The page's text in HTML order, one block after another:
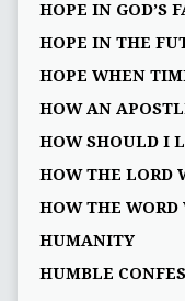
HOPE IN GOD’S
HOPE IN THE
HOPE WHEN
HOW AN
HOW SHOULD I
HOW THE LORD
HOW THE WORD
HUMANITY
HUMBLE